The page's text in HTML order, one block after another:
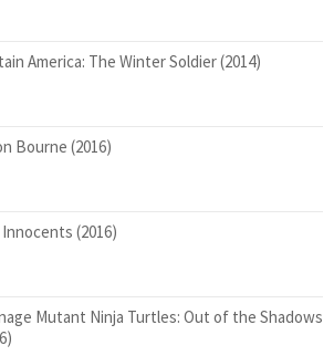
America: The Winter Soldier (2014)
Bourne (2016)
(2016)
Mutant Ninja Turtles: Out of the Shadows